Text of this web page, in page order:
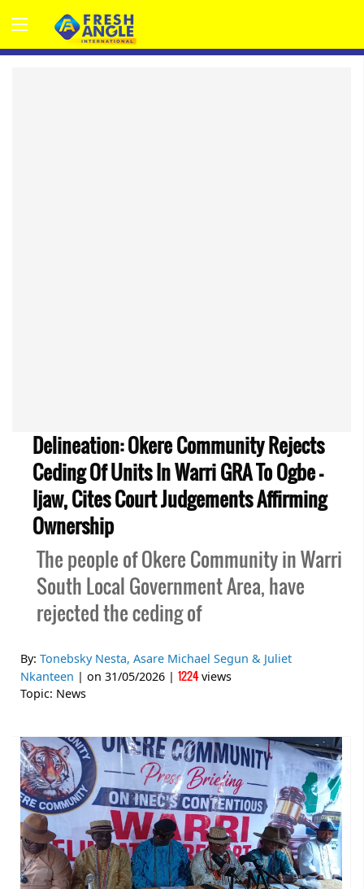
Delineation: Okere Community Rejects
Ceding Of Units In Warri GRA To Ogbe -
Ijaw, Cites Court Judgements Affirming
Ownership
The people of Okere Community in Warri
South Local Government Area, have
rejected the ceding of
By: Tonebsky Nesta, Asare Michael Segun & Juliet
Nkanteen | on 31/05/2026 | 1224 views
Topic: News